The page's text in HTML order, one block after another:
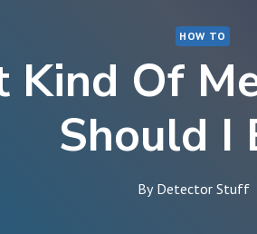
HOW TO
Kind Of
Should I
By Detector Stuff